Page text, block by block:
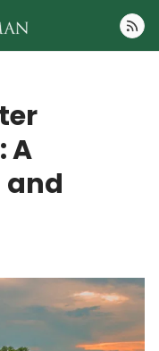
Follow
A
and